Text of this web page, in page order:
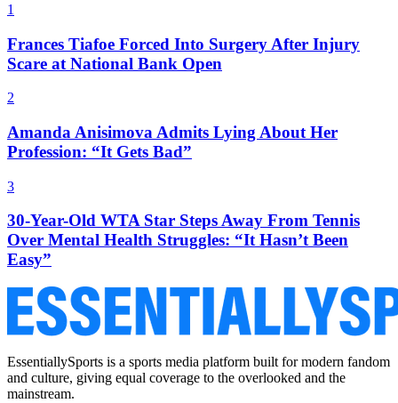
1
Frances Tiafoe Forced Into Surgery After Injury
Scare at National Bank Open
2
Amanda Anisimova Admits Lying About Her
Profession: “It Gets Bad”
3
30-Year-Old WTA Star Steps Away From Tennis
Over Mental Health Struggles: “It Hasn’t Been
Easy”
EssentiallySports is a sports media platform built for modern fandom
and culture, giving equal coverage to the overlooked and the
mainstream.